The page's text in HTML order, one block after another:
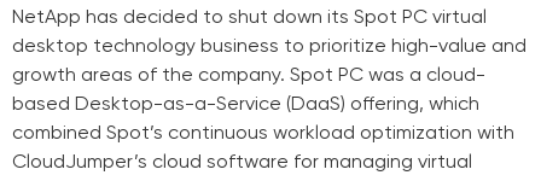
NetApp has decided to shut down its Spot PC virtual
desktop technology business to prioritize high-value and
growth areas of the company. Spot PC was a cloud-
based Desktop-as-a-Service (DaaS) offering, which
combined Spot’s continuous workload optimization with
CloudJumper’s cloud software for managing virtual